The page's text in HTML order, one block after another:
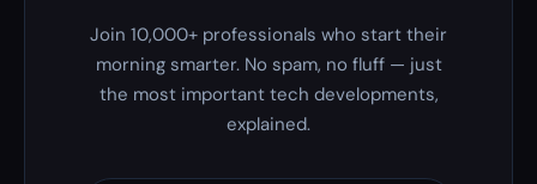
Join 10,000+ professionals who start their
morning smarter. No spam, no fluff — just
the most important tech developments,
explained.